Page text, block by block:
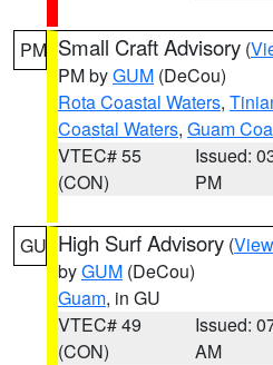
PM Small Craft Advisory (
PM byGUM (DeCou)
Rota Coastal Waters,
Coastal Waters, Guam
VTEC# 55
(CON)
Issued:
PM
GU High Surf Advisory (
byGUM (DeCou)
Guam, in GU
VTEC# 49
(CON)
Issued:
AM